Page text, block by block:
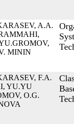
A.A.
MININ
F.A.
YU.YU
O.G.